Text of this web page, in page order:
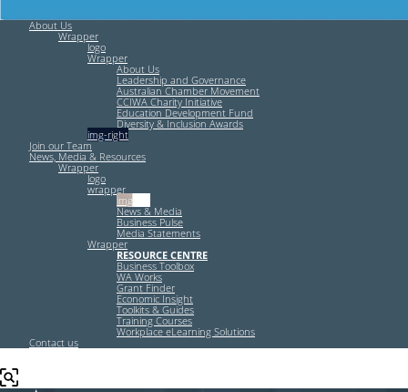
About Us
Wrapper
logo
Wrapper
About Us
Leadership and Governance
Australian Chamber Movement
CCIWA Charity Initiative
Education Development Fund
Diversity & Inclusion Awards
img-right
Join our Team
News, Media & Resources
Wrapper
logo
wrapper
img-left
News & Media
Business Pulse
Media Statements
Wrapper
RESOURCE CENTRE
Business Toolbox
WA Works
Grant Finder
Economic Insight
Toolkits & Guides
Training Courses
Workplace eLearning Solutions
Contact us